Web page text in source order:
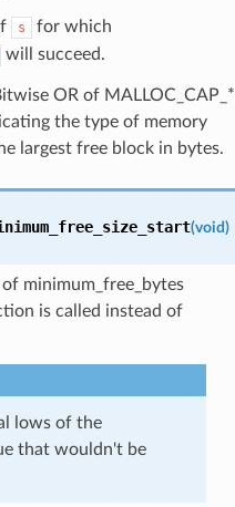
s for which
will succeed.
OR of MALLOC_CAP_*
the type of memory
largest free block in bytes.
(void)
minimum_free_bytes
is called instead of
lows of the
that wouldn't be